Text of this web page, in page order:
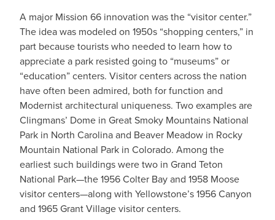
A major Mission 66 innovation was the “visitor center.”
The idea was modeled on 1950s “shopping centers,” in
part because tourists who needed to learn how to
appreciate a park resisted going to “museums” or
“education” centers. Visitor centers across the nation
have often been admired, both for function and
Modernist architectural uniqueness. Two examples are
Clingmans’ Dome in Great Smoky Mountains National
Park in North Carolina and Beaver Meadow in Rocky
Mountain National Park in Colorado. Among the
earliest such buildings were two in Grand Teton
National Park—the 1956 Colter Bay and 1958 Moose
visitor centers—along with Yellowstone’s 1956 Canyon
and 1965 Grant Village visitor centers.